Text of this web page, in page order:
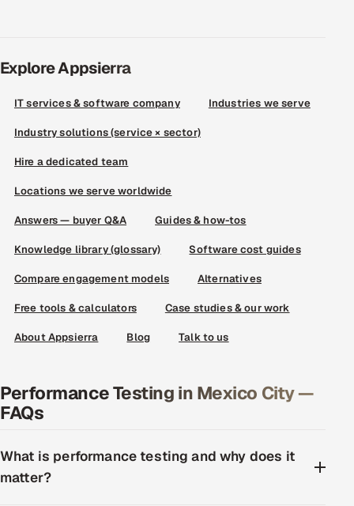
Explore Appsierra
IT services & software company Industries we serve
Industry solutions (service × sector)
Hire a dedicated team
Locations we serve worldwide
Answers — buyer Q&A Guides & how-tos
Knowledge library (glossary) Software cost guides
Compare engagement models Alternatives
Free tools & calculators Case studies & our work
About Appsierra Blog Talk to us
Performance Testing in Mexico City —
FAQs
What is performance testing and why does it
matter?